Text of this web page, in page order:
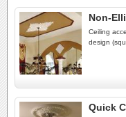
Non-
Ceiling
design
Quick